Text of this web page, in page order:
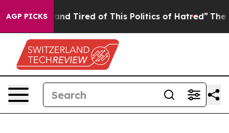
AGP PICKS
and Tired of This Politics of Hatred” The Story